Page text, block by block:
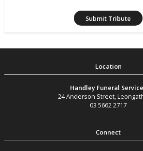
Handley Funeral
24 Anderson Street,
03 5662 2717